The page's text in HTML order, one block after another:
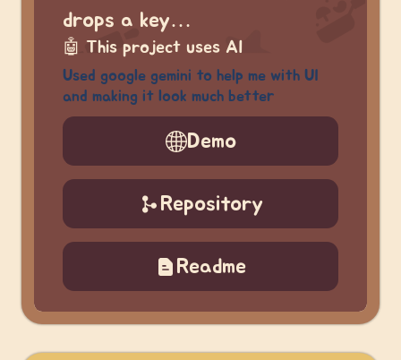
drops a key…
🤖 This project uses AI
Used google gemini to help me with UI
and making it look much better
Demo
Repository
Readme